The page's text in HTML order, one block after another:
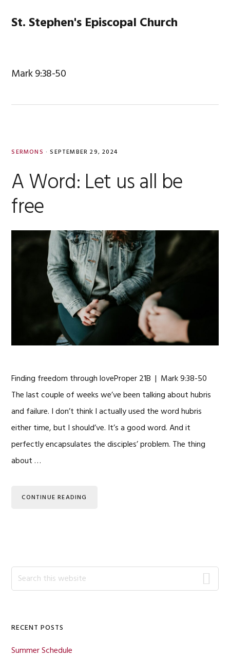
St. Stephen's Episcopal Church
Mark 9:38-50
SERMONS · SEPTEMBER 29, 2024
A Word: Let us all be
free
Finding freedom through loveProper 21B | Mark 9:38-50
The last couple of weeks we’ve been talking about hubris
and failure. I don’t think I actually used the word hubris
either time, but I should’ve. It’s a good word. And it
perfectly encapsulates the disciples’ problem. The thing
about …
CONTINUE READING
Primary
Sidebar
Search
this
RECENT POSTS
Summer Schedule